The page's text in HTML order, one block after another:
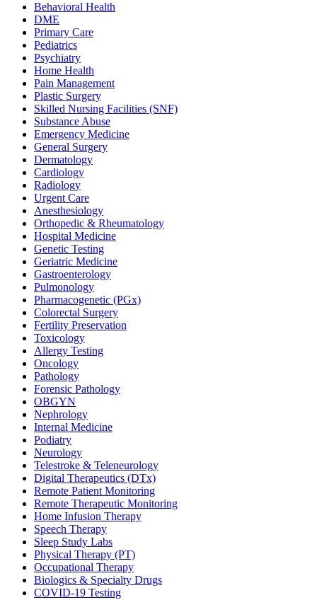
Behavioral Health
DME
Primary Care
Pediatrics
Psychiatry
Home Health
Pain Management
Plastic Surgery
Skilled Nursing Facilities (SNF)
Substance Abuse
Emergency Medicine
General Surgery
Dermatology
Cardiology
Radiology
Urgent Care
Anesthesiology
Orthopedic & Rheumatology
Hospital Medicine
Genetic Testing
Geriatric Medicine
Gastroenterology
Pulmonology
Pharmacogenetic (PGx)
Colorectal Surgery
Fertility Preservation
Toxicology
Allergy Testing
Oncology
Pathology
Forensic Pathology
OBGYN
Nephrology
Internal Medicine
Podiatry
Neurology
Telestroke & Teleneurology
Digital Therapeutics (DTx)
Remote Patient Monitoring
Remote Therapeutic Monitoring
Home Infusion Therapy
Speech Therapy
Sleep Study Labs
Physical Therapy (PT)
Occupational Therapy
Biologics & Specialty Drugs
COVID-19 Testing